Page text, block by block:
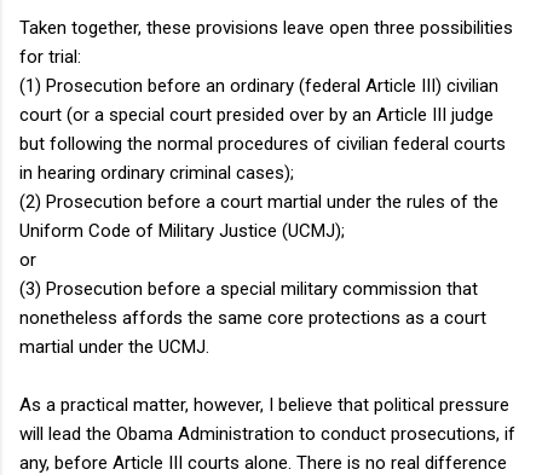
Taken together, these provisions leave open three possibilities
for trial:
(1) Prosecution before an ordinary (federal Article III) civilian
court (or a special court presided over by an Article III judge
but following the normal procedures of civilian federal courts
in hearing ordinary criminal cases);
(2) Prosecution before a court martial under the rules of the
Uniform Code of Military Justice (UCMJ);
or
(3) Prosecution before a special military commission that
nonetheless affords the same core protections as a court
martial under the UCMJ.
As a practical matter, however, I believe that political pressure
will lead the Obama Administration to conduct prosecutions, if
any, before Article III courts alone. There is no real difference